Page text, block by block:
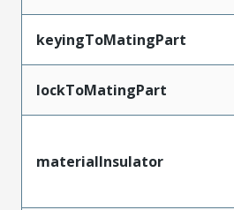
keyingToMatingPart
lockToMatingPart
materialInsulator